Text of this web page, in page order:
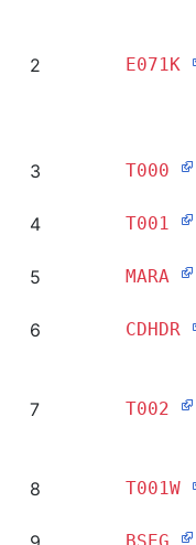
2 E071K
3 T000
4 T001
5 MARA
6 CDHDR
7 T002
8 T001W